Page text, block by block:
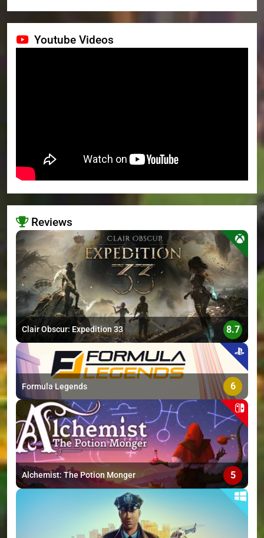
Youtube Videos
Reviews
>
Clair Obscur: Expedition 33 8.7
Formula Legends 6
Alchemist: The Potion Monger 5